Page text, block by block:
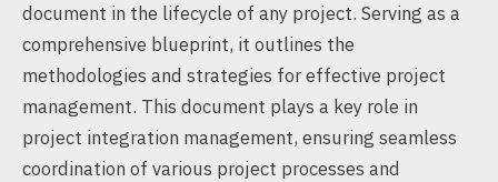
document in the lifecycle of any project. Serving as a
comprehensive blueprint, it outlines the
methodologies and strategies for effective project
management. This document plays a key role in
project integration management, ensuring seamless
coordination of various project processes and